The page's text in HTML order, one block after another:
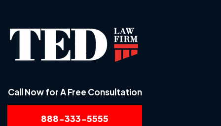
Call Now for A Free Consultation
888-333-5555